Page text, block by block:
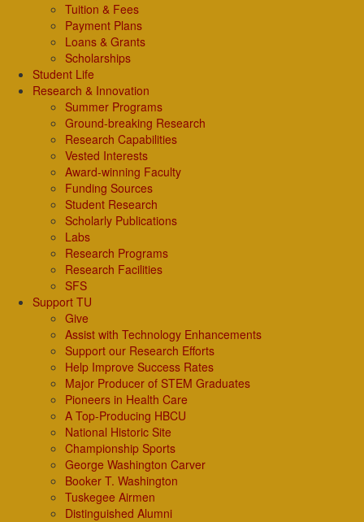
Tuition & Fees
Payment Plans
Loans & Grants
Scholarships
Student Life
Research & Innovation
Summer Programs
Ground-breaking Research
Research Capabilities
Vested Interests
Award-winning Faculty
Funding Sources
Student Research
Scholarly Publications
Labs
Research Programs
Research Facilities
SFS
Support TU
Give
Assist with Technology Enhancements
Support our Research Efforts
Help Improve Success Rates
Major Producer of STEM Graduates
Pioneers in Health Care
A Top-Producing HBCU
National Historic Site
Championship Sports
George Washington Carver
Booker T. Washington
Tuskegee Airmen
Distinguished Alumni